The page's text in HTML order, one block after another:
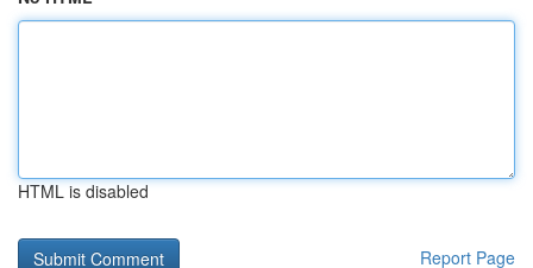
HTML is disabled
Report Page